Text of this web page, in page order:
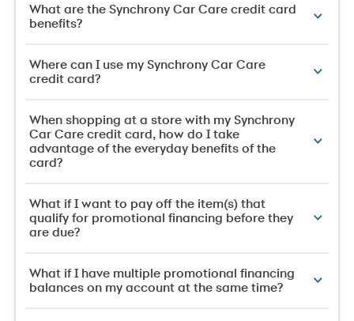
What are the Synchrony Car Care credit card
benefits?
Where can I use my Synchrony Car Care
credit card?
When shopping at a store with my Synchrony
Car Care credit card, how do I take
advantage of the everyday benefits of the
card?
What if I want to pay off the item(s) that
qualify for promotional financing before they
are due?
What if I have multiple promotional financing
balances on my account at the same time?